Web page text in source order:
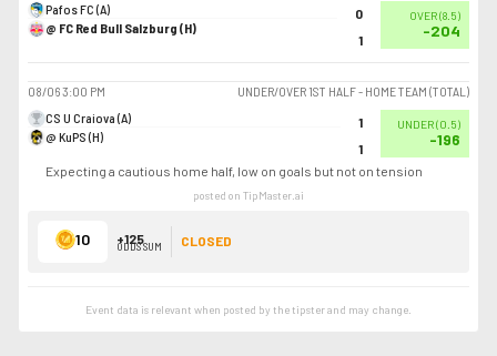
Pafos FC (A)
@ FC Red Bull Salzburg (H)
0
1
OVER(8.5)
-204
08/063:00 PM
UNDER/OVER 1ST HALF - HOME TEAM (TOTAL)
CS U Craiova (A)
@ KuPS (H)
1
1
UNDER(0.5)
-196
Expecting a cautious home half, low on goals but not on tension
posted on TipMaster.ai
10 +125
ODDS SUM CLOSED
Event data is relevant when posted by thetipsterand may change.